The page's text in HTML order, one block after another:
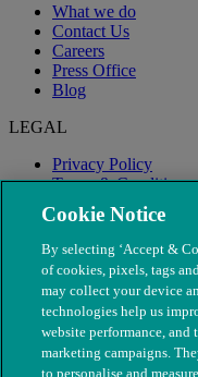
What we do
Contact Us
Careers
Press Office
Blog
LEGAL
Privacy Policy
Terms & Conditions
Modern Slavery
Cookie Notice
By selecting ‘Accept &
of cookies, pixels, tags
may collect your device
technologies help us
website performance,
marketing campaigns.
to personalise and